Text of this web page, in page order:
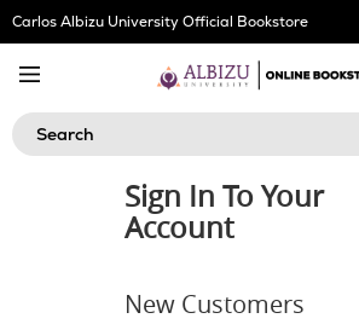
Skip
Navigation
Carlos Albizu University Official Bookstore
Search
Sign In To Your
Account
New Customers